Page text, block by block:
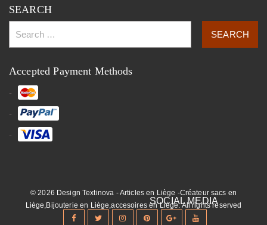
SEARCH
Accepted Payment Methods
© 2026 Design Textinova - Articles en Liège -Créateur sacs en
Liège,Bijouterie en Liège,accesoires en Liège. All rights reserved